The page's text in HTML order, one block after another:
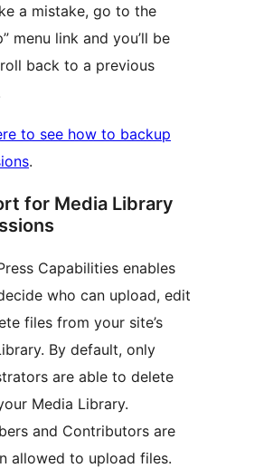
a mistake, go to the
menu link and you’ll be
back to a previous
to see how to backup
.
for Media Library
Capabilities enables
who can upload, edit
files from your site’s
By default, only
are able to delete
Media Library.
and Contributors are
allowed to upload files.